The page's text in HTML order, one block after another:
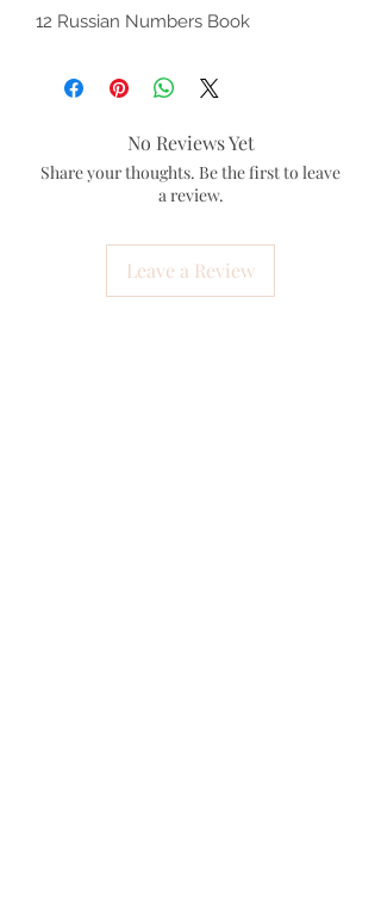
12 Russian Numbers Book
No Reviews Yet
Share your thoughts. Be the first to leave
a review.
Leave a Review